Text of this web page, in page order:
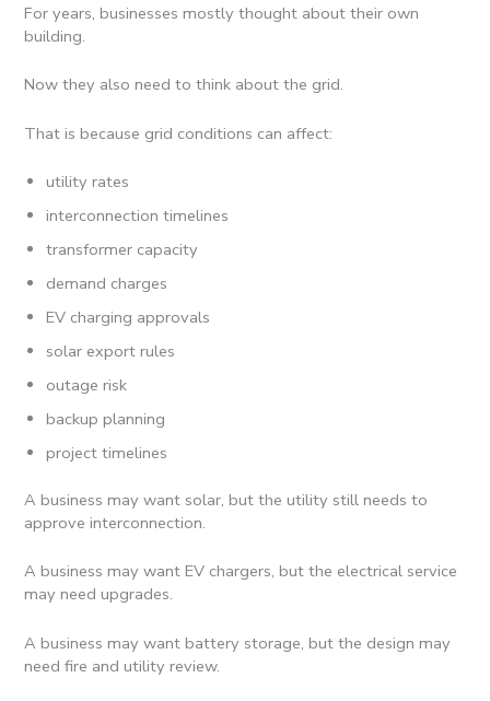
For years, businesses mostly thought about their own
building.
Now they also need to think about the grid.
That is because grid conditions can affect:
utility rates
interconnection timelines
transformer capacity
demand charges
EV charging approvals
solar export rules
outage risk
backup planning
project timelines
A business may want solar, but the utility still needs to
approve interconnection.
A business may want EV chargers, but the electrical service
may need upgrades.
A business may want battery storage, but the design may
need fire and utility review.